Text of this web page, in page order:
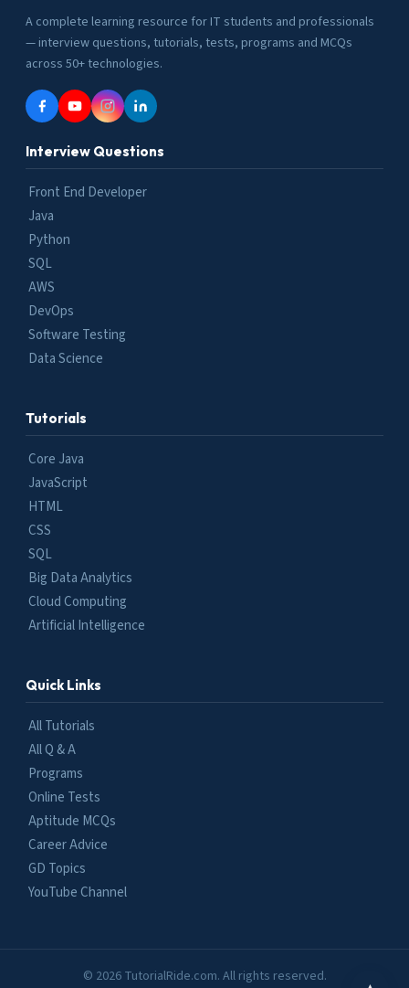
A complete learning resource for IT students and professionals
— interview questions, tutorials, tests, programs and MCQs
across 50+ technologies.
Interview Questions
Front End Developer
Java
Python
SQL
AWS
DevOps
Software Testing
Data Science
Tutorials
Core Java
JavaScript
HTML
CSS
SQL
Big Data Analytics
Cloud Computing
Artificial Intelligence
Quick Links
All Tutorials
All Q & A
Programs
Online Tests
Aptitude MCQs
Career Advice
GD Topics
YouTube Channel
© 2026 TutorialRide.com. All rights reserved.